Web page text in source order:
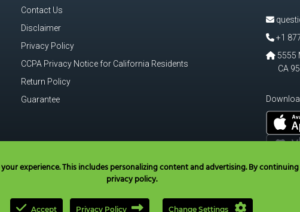
Contact Us
Disclaimer
Privacy Policy
CCPA Privacy Notice for California Residents
Return Policy
Guarantee
+1
5555
CA
experience. This includes personalizing content and advertising. By
privacy policy.
Accept Privacy Policy Change Settings